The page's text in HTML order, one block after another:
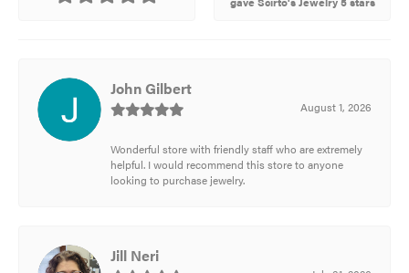
John Gilbert
August 1, 2026
Wonderful store with friendly staff who are extremely
helpful. I would recommend this store to anyone
looking to purchase jewelry.
Jill Neri